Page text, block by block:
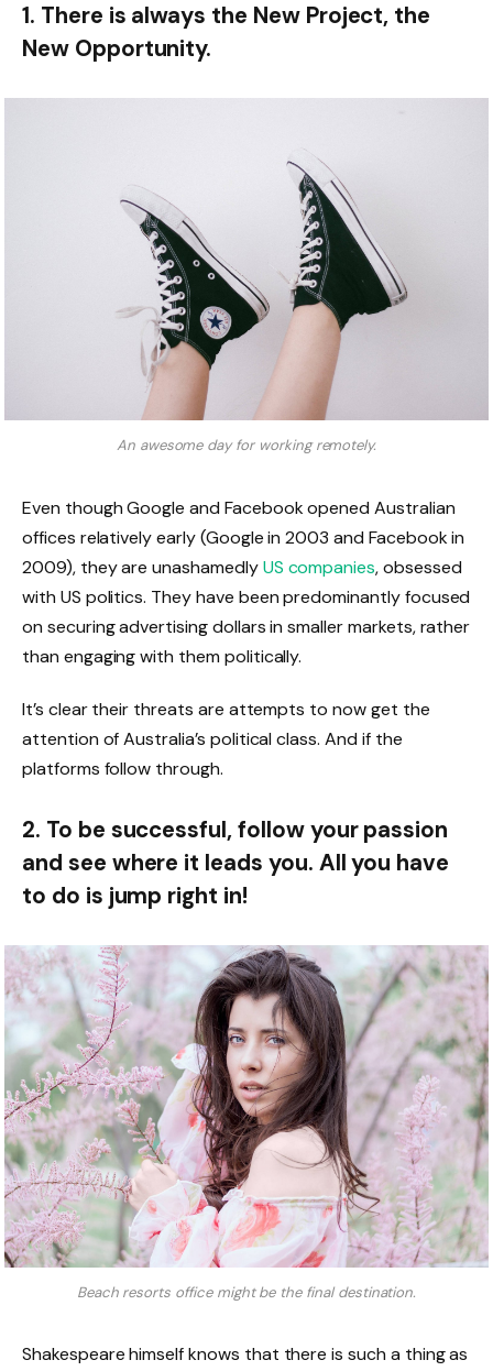
1. There is always the New Project, the
New Opportunity.
An awesome day for working remotely.
Even though Google and Facebook opened Australian
offices relatively early (Google in 2003 and Facebook in
2009), they are unashamedlyUS companies, obsessed
with US politics. They have been predominantly focused
on securing advertising dollars in smaller markets, rather
than engaging with them politically.
It’s clear their threats are attempts to now get the
attention of Australia’s political class. And if the
platforms follow through.
2. To be successful, follow your passion
and see where it leads you. All you have
to do is jump right in!
Beach resorts office might be the final destination.
Shakespeare himself knows that there is such a thing as